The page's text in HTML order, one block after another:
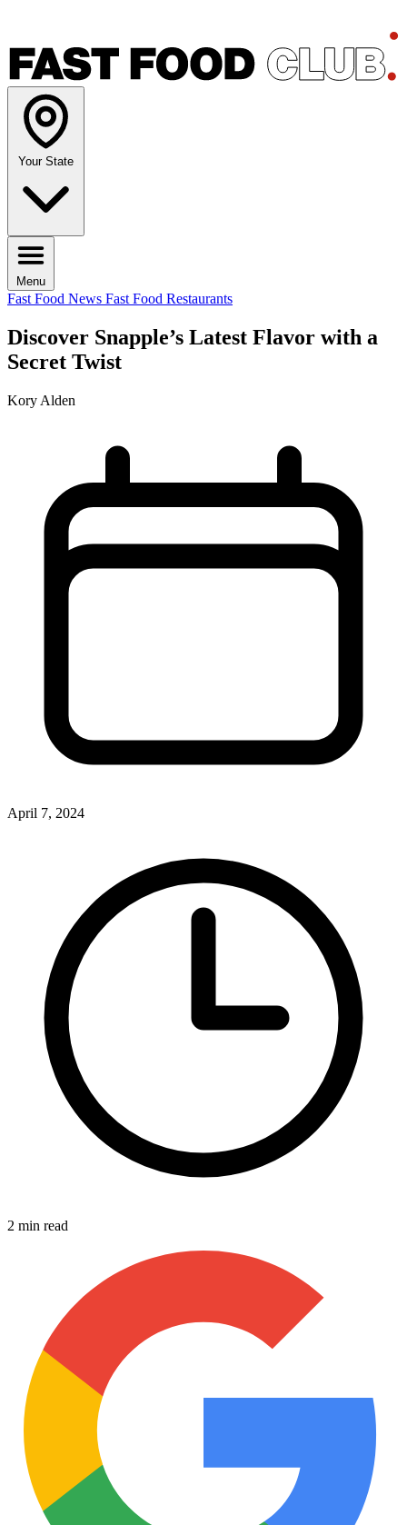
Your State
Menu
Fast Food News Fast Food Restaurants
Discover Snapple’s Latest Flavor with a
Secret Twist
Kory Alden
April 7, 2024
2 min read